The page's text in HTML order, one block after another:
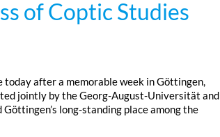
of Coptic Studies
after a memorable week in Göttingen,
jointly by the Georg-August-Universität and
long-standing place among the